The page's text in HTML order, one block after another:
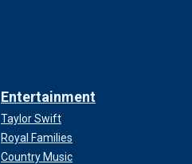
Entertainment
Taylor Swift
Royal Families
Country Music